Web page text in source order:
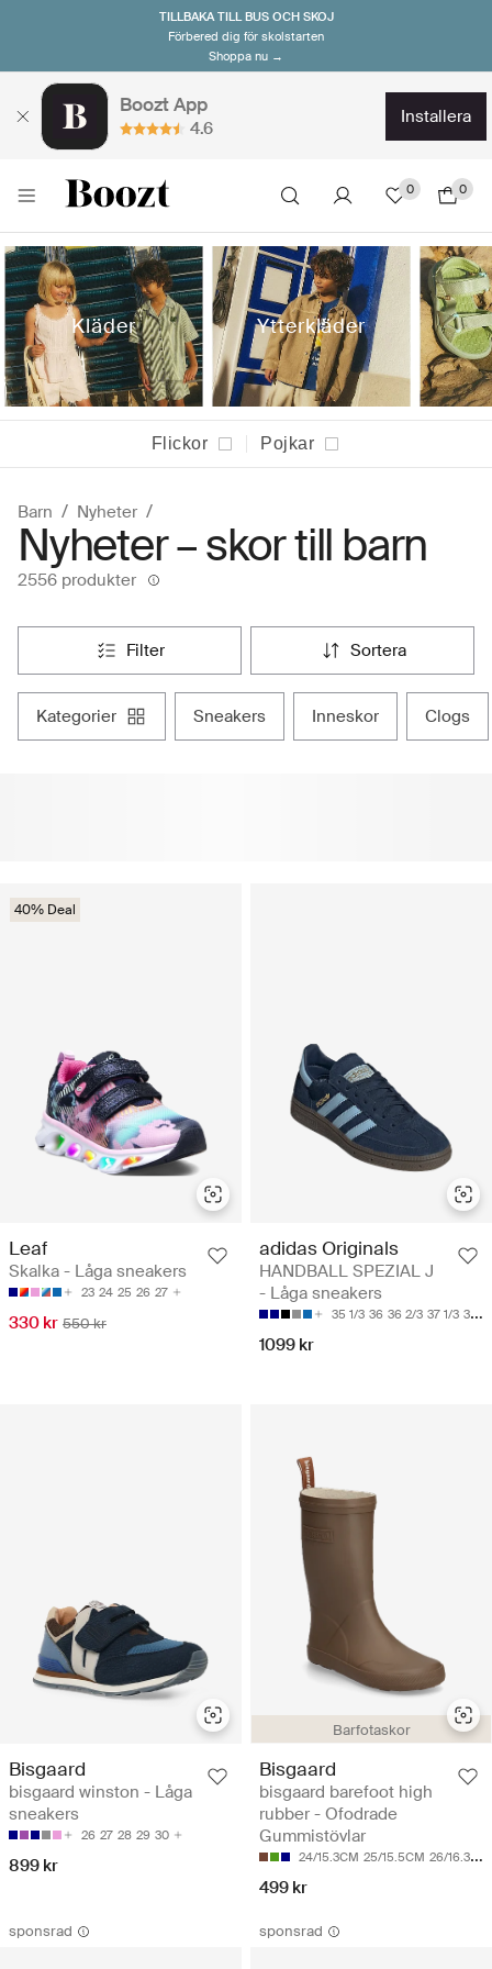
TILLBAKA TILL BUS OCH SKOJ
Förbered dig för skolstarten
Shoppa nu →
Boozt App
4.6
installera
0 0
Kläder Ytterkläder
Flickor Pojkar
Barn Nyheter
Nyheter – skor till barn
2556 produkter
filter sortera
kategorier sneakers inneskor clogs
40% Deal
Leaf
Skalka - Låga sneakers
23 24 25 26 27
330 kr 550 kr
adidas Originals
HANDBALL SPEZIAL J
- Låga sneakers
35 1/3 36 36 2/3 37 1/3 38
1099 kr
Bisgaard
bisgaard winston - Låga
sneakers
26 27 28 29 30
899 kr
Barfotaskor
Bisgaard
bisgaard barefoot high
rubber - Ofodrade
Gummistövlar
24/15.3CM 25/15.5CM 26/16.3CM
499 kr
sponsrad sponsrad